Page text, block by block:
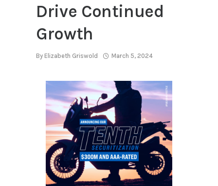
Drive Continued
Growth
By Elizabeth Griswold March 5, 2024